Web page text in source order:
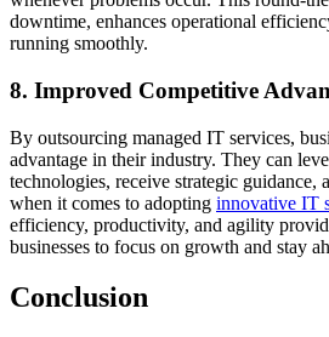
downtime, enhances operational
running smoothly.
8. Improved Competitive
By outsourcing managed IT services,
advantage in their industry. They can
technologies, receive strategic guidance,
when it comes to adopting innovative IT
efficiency, productivity, and agility
businesses to focus on growth and stay
Conclusion